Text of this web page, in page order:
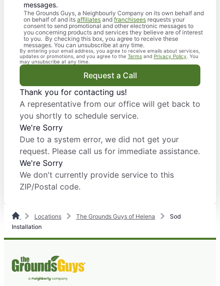
messages.
The Grounds Guys, a Neighbourly Company on its own behalf and
on behalf of and its affiliates and franchisees requests your
consent to send promotional and other electronic messages to
you concerning products and services they believe are of interest
to you. By checking this box, you agree to receive these
messages. You can unsubscribe at any time.
By entering your email address, you agree to receive emails about services,
updates or promotions, and you agree to the Terms and Privacy Policy . You
may unsubscribe at any time.
Request a Call
Thank you for contacting us!
A representative from our office will get back to
you shortly to schedule service.
We're Sorry
Due to a system error, we did not get your
request. Please call us for immediate assistance.
We're Sorry
We don't currently provide service to this
ZIP/Postal code.
Locations The Grounds Guys of Helena
Sod
Installation